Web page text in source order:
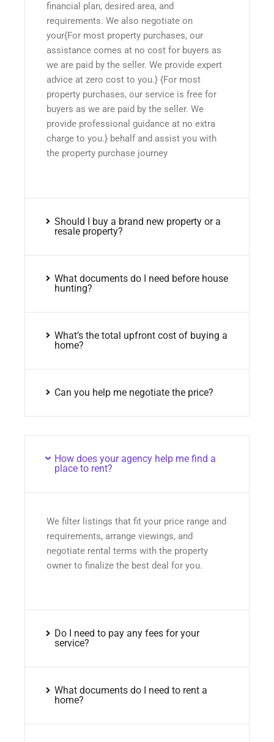
financial plan, desired area, and
requirements. We also negotiate on
your{For most property purchases, our
assistance comes at no cost for buyers as
we are paid by the seller. We provide expert
advice at zero cost to you.} {For most
property purchases, our service is free for
buyers as we are paid by the seller. We
provide professional guidance at no extra
charge to you.} behalf and assist you with
the property purchase journey
Should I buy a brand new property or a
resale property?
What documents do I need before house
hunting?
What’s the total upfront cost of buying a
home?
Can you help me negotiate the price?
How does your agency help me find a
place to rent?
We filter listings that fit your price range and
requirements, arrange viewings, and
negotiate rental terms with the property
owner to finalize the best deal for you.
Do I need to pay any fees for your
service?
What documents do I need to rent a
home?